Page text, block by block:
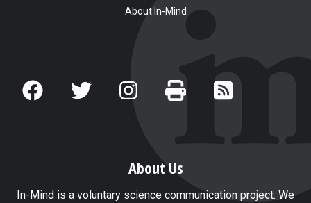
About In-Mind
About Us
In-Mind is a voluntary science communication project. We